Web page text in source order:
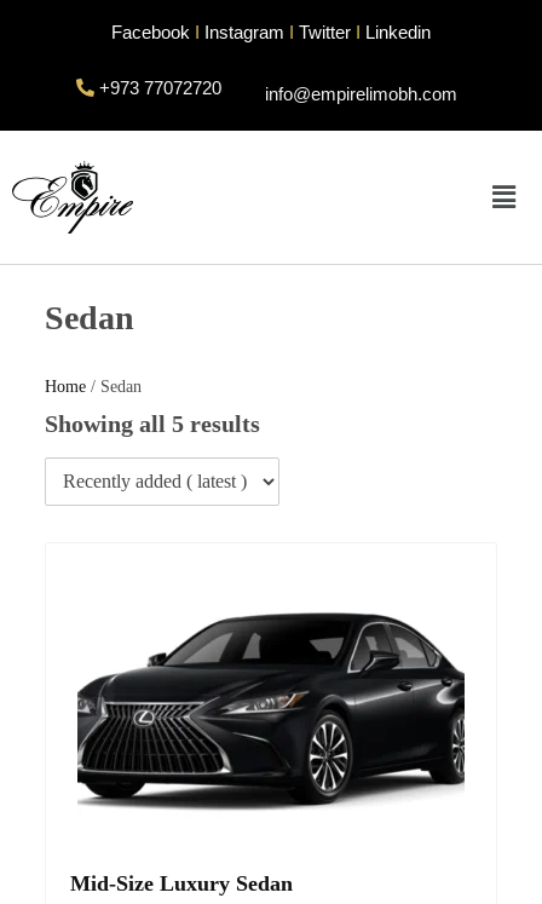
Facebook I Instagram I Twitter I Linkedin
+973 77072720 info@empirelimobh.com
Sedan
Home / Sedan
Showing all 5 results
Mid-Size Luxury Sedan